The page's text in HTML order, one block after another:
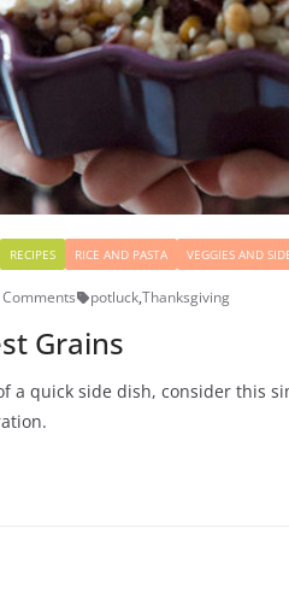
RECIPES RICE AND PASTA VEGGIES AND
potluck,Thanksgiving
Grains
a quick side dish, consider this